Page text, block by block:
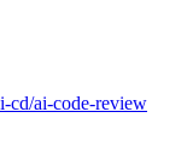
cd/ai-code-review